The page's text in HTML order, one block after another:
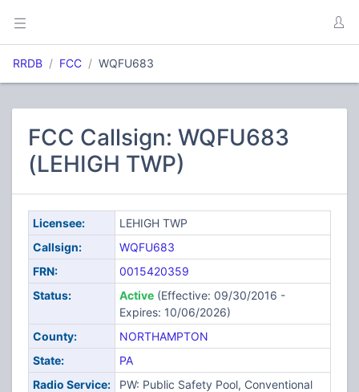
RRDB FCC WQFU683
FCC Callsign: WQFU683
(LEHIGH TWP)
Licensee:
LEHIGH TWP
Callsign:
WQFU683
FRN:
0015420359
Status:
Active(Effective: 09/30/2016 -
Expires: 10/06/2026)
County:
NORTHAMPTON
State:
PA
Radio Service:
PW: Public Safety Pool, Conventional